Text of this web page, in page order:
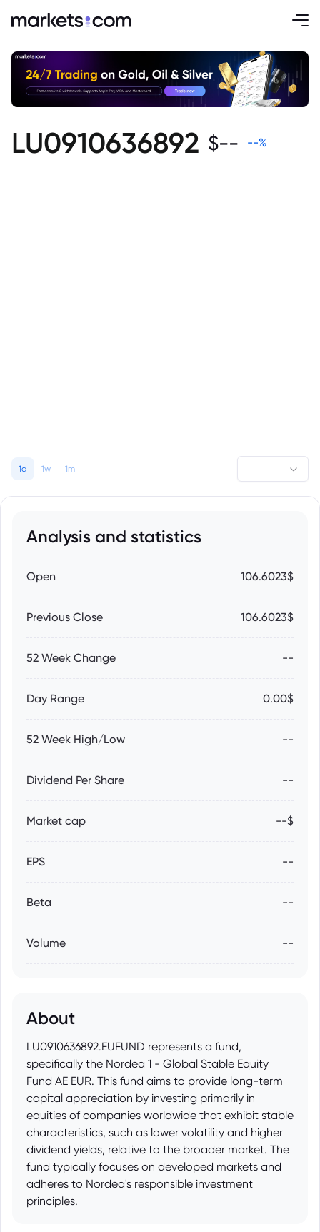
LU0910636892 $-- --%
1d 1w 1m
Analysis and statistics
Open 106.6023$
Previous Close 106.6023$
52 Week Change --
Day Range 0.00$
52 Week High/Low --
Dividend Per Share --
Market cap --$
EPS --
Beta --
Volume --
About
LU0910636892.EUFUND represents a fund,
specifically the Nordea 1 - Global Stable Equity
Fund AE EUR. This fund aims to provide long-term
capital appreciation by investing primarily in
equities of companies worldwide that exhibit stable
characteristics, such as lower volatility and higher
dividend yields, relative to the broader market. The
fund typically focuses on developed markets and
adheres to Nordea's responsible investment
principles.